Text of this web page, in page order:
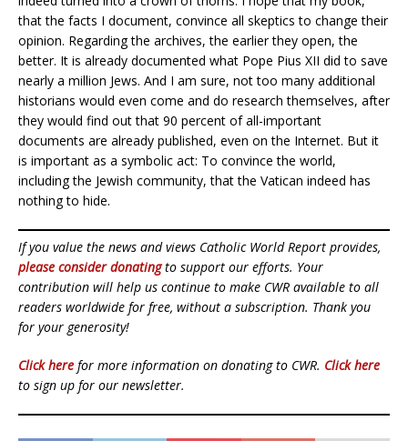
that the facts I document, convince all skeptics to change their
opinion. Regarding the archives, the earlier they open, the
better. It is already documented what Pope Pius XII did to save
nearly a million Jews. And I am sure, not too many additional
historians would even come and do research themselves, after
they would find out that 90 percent of all-important
documents are already published, even on the Internet. But it
is important as a symbolic act: To convince the world,
including the Jewish community, that the Vatican indeed has
nothing to hide.
If you value the news and views Catholic World Report provides,
please consider donatingto support our efforts. Your
contribution will help us continue to make CWR available to all
readers worldwide for free, without a subscription. Thank you
for your generosity!
Click here for more information on donating to CWR. Click here
to sign up for our newsletter.